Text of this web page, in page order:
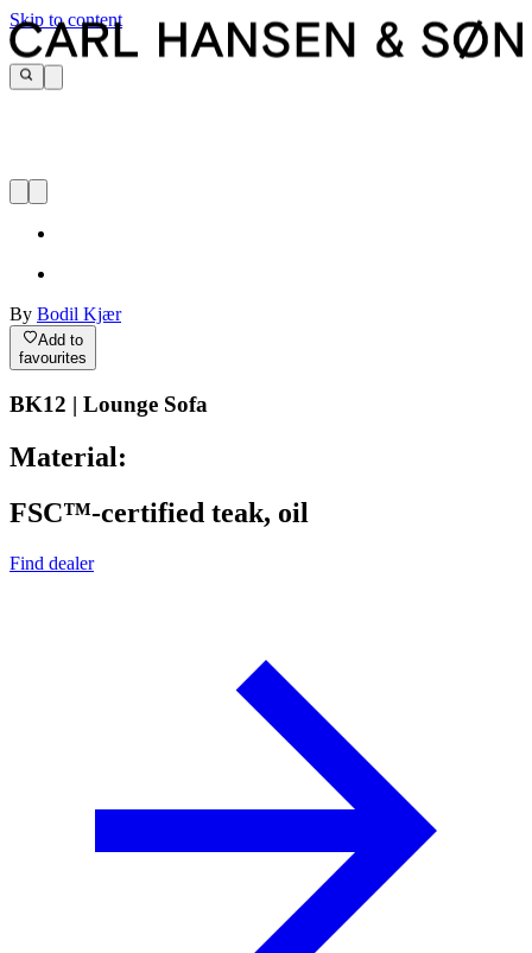
Skip to content
By Bodil Kjær
Add to
favourites
BK12 | Lounge Sofa
Material:
FSC™-certified teak, oil
Find dealer